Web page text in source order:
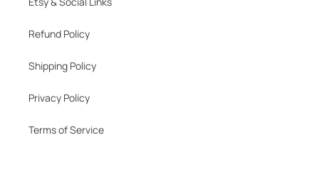
Refund Policy
Shipping Policy
Privacy Policy
Terms of Service